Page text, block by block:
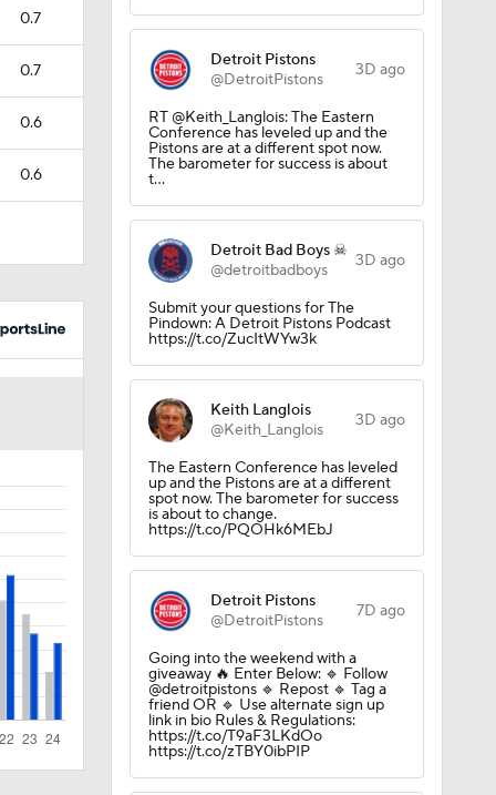
0.7
0.7
0.6
0.6
Detroit Pistons
@DetroitPistons
3D ago
RT @Keith_Langlois: The Eastern
Conference has leveled up and the
Pistons are at a different spot now.
The barometer for success is about
t…
Detroit Bad Boys ☠
@detroitbadboys
3D ago
Submit your questions for The
Pindown: A Detroit Pistons Podcast
https://t.co/ZucItWYw3k
Keith Langlois
@Keith_Langlois
3D ago
The Eastern Conference has leveled
up and the Pistons are at a different
spot now. The barometer for success
is about to change.
https://t.co/PQOHk6MEbJ
Detroit Pistons
@DetroitPistons
7D ago
Going into the weekend with a
giveaway 🔥 Enter Below: 🔹 Follow
@detroitpistons 🔹 Repost 🔹 Tag a
friend OR 🔹 Use alternate sign up
link in bio Rules & Regulations:
https://t.co/T9aF3LKdOo
https://t.co/zTBY0ibPIP